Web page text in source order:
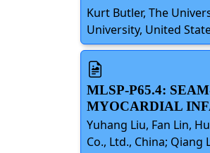
Kurt Butler, The
University, United
MLSP-P65.4:
MYOCARDIAL
Yuhang Liu, Fan Lin,
Co., Ltd., China;